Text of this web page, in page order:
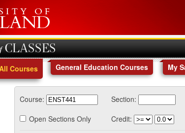
CLASSES
Courses General Education Courses My
Course: Section:
Open Sections Only
Credit: